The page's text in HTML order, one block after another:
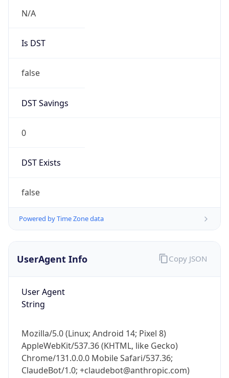
N/A
Is DST
false
DST Savings
0
DST Exists
false
Powered by Time Zone data
UserAgent Info
User Agent
String
Mozilla/5.0 (Linux; Android 14; Pixel 8)
AppleWebKit/537.36 (KHTML, like Gecko)
Chrome/131.0.0.0 Mobile Safari/537.36;
ClaudeBot/1.0; +claudebot@anthropic.com)
Copy JSON